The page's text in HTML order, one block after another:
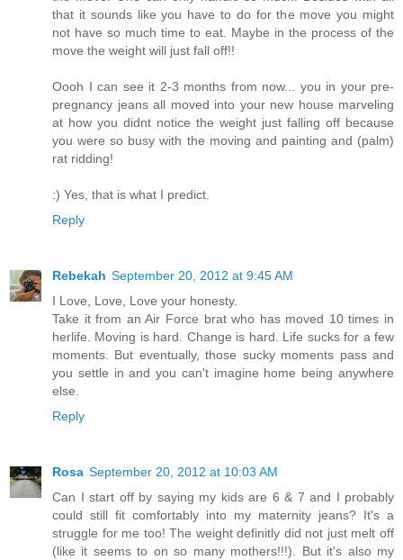
that it sounds like you have to do for the move you might
not have so much time to eat. Maybe in the process of the
move the weight will just fall off!!
Oooh I can see it 2-3 months from now... you in your pre-
pregnancy jeans all moved into your new house marveling
at how you didnt notice the weight just falling off because
you were so busy with the moving and painting and (palm)
rat ridding!
:) Yes, that is what I predict.
Reply
Rebekah September 20, 2012 at 9:45 AM
I Love, Love, Love your honesty.
Take it from an Air Force brat who has moved 10 times in
herlife. Moving is hard. Change is hard. Life sucks for a few
moments. But eventually, those sucky moments pass and
you settle in and you can't imagine home being anywhere
else.
Reply
Rosa September 20, 2012 at 10:03 AM
Can I start off by saying my kids are 6 & 7 and I probably
could still fit comfortably into my maternity jeans? It's a
struggle for me too! The weight definitly did not just melt off
(like it seems to on so many mothers!!!). But it's also my